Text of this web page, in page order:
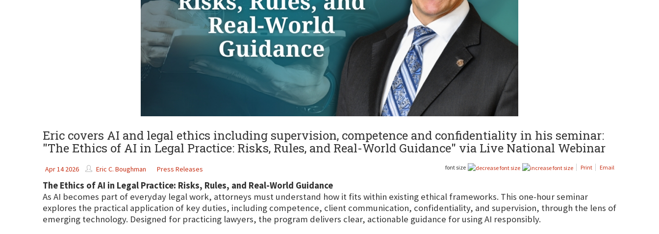
Eric covers AI and legal ethics including supervision, competence and confidentiality in his seminar:
"The Ethics of AI in Legal Practice: Risks, Rules, and Real-World Guidance" via Live National Webinar
Apr 14 2026 Eric C. Boughman Press Releases font size Print Email
The Ethics of AI in Legal Practice: Risks, Rules, and Real-World Guidance
As AI becomes part of everyday legal work, attorneys must understand how it fits within existing ethical frameworks. This one-hour seminar
explores the practical application of key duties, including competence, client communication, confidentiality, and supervision, through the lens of
emerging technology. Designed for practicing lawyers, the program delivers clear, actionable guidance for using AI responsibly.